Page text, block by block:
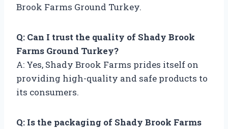
Brook Farms Ground Turkey.
Q: Can I trust the quality of Shady Brook
Farms Ground Turkey?
A: Yes, Shady Brook Farms prides itself on
providing high-quality and safe products to
its consumers.
Q: Is the packaging of Shady Brook Farms